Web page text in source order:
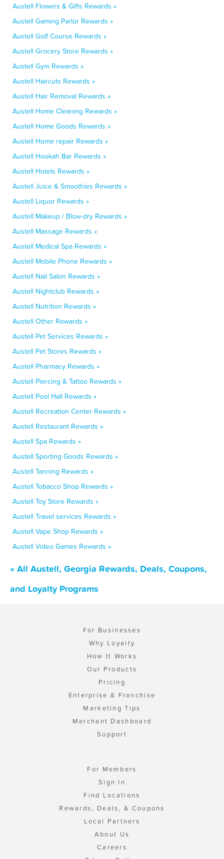
Austell Flowers & Gifts Rewards »
Austell Gaming Parlor Rewards »
Austell Golf Course Rewards »
Austell Grocery Store Rewards »
Austell Gym Rewards »
Austell Haircuts Rewards »
Austell Hair Removal Rewards »
Austell Home Cleaning Rewards »
Austell Home Goods Rewards »
Austell Home repair Rewards »
Austell Hookah Bar Rewards »
Austell Hotels Rewards »
Austell Juice & Smoothies Rewards »
Austell Liquor Rewards »
Austell Makeup / Blow-dry Rewards »
Austell Massage Rewards »
Austell Medical Spa Rewards »
Austell Mobile Phone Rewards »
Austell Nail Salon Rewards »
Austell Nightclub Rewards »
Austell Nutrition Rewards »
Austell Other Rewards »
Austell Pet Services Rewards »
Austell Pet Stores Rewards »
Austell Pharmacy Rewards »
Austell Piercing & Tattoo Rewards »
Austell Pool Hall Rewards »
Austell Recreation Center Rewards »
Austell Restaurant Rewards »
Austell Spa Rewards »
Austell Sporting Goods Rewards »
Austell Tanning Rewards »
Austell Tobacco Shop Rewards »
Austell Toy Store Rewards »
Austell Travel services Rewards »
Austell Vape Shop Rewards »
Austell Video Games Rewards »
« All Austell, Georgia Rewards, Deals, Coupons,
and Loyalty Programs
For Businesses
Why Loyalty
How It Works
Our Products
Pricing
Enterprise & Franchise
Marketing Tips
Merchant Dashboard
Support
For Members
Sign In
Find Locations
Rewards, Deals, & Coupons
Local Partners
About Us
Careers